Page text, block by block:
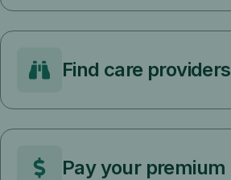
Find care providers
Pay your premium